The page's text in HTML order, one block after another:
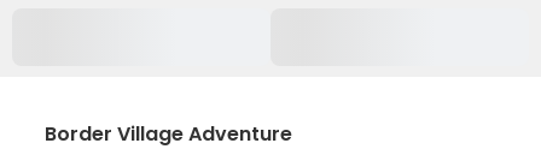
Border Village Adventure